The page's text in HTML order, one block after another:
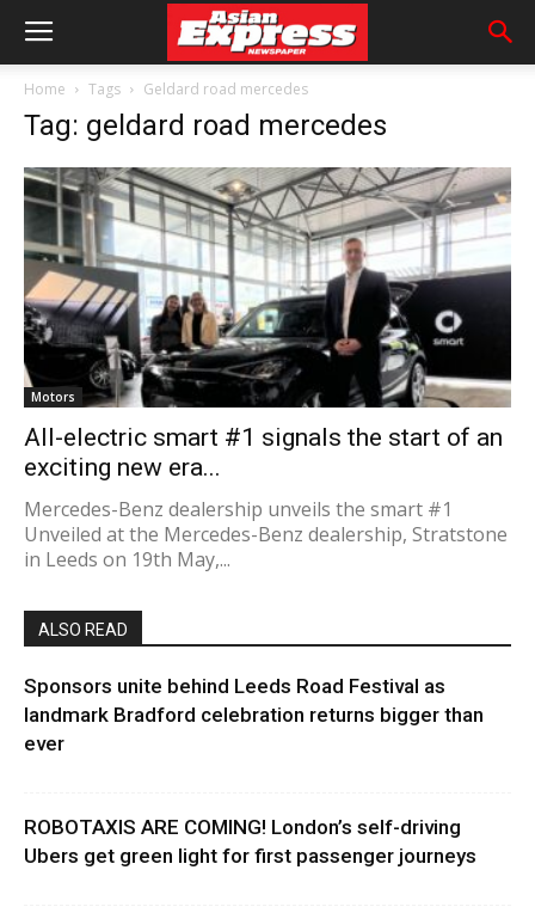
Home Tags Geldard road mercedes
Tag: geldard road mercedes
Motors
All-electric smart #1 signals the start of an
exciting new era...
Mercedes-Benz dealership unveils the smart #1
Unveiled at the Mercedes-Benz dealership, Stratstone
in Leeds on 19th May,...
ALSO READ
Sponsors unite behind Leeds Road Festival as
landmark Bradford celebration returns bigger than
ever
ROBOTAXIS ARE COMING! London’s self-driving
Ubers get green light for first passenger journeys